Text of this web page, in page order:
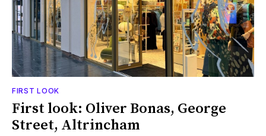
FIRST LOOK
First look: Oliver Bonas, George
Street, Altrincham